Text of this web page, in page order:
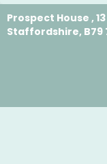
Prospect House ,
Staffordshire, B79